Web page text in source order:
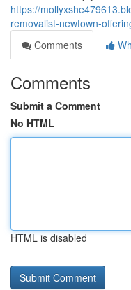
https://
removalist-newtown-
Comments
Comments
Submit a Comment
No HTML
HTML is disabled